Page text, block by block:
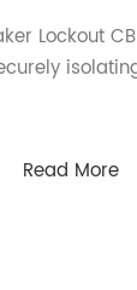
Lockout
Read More